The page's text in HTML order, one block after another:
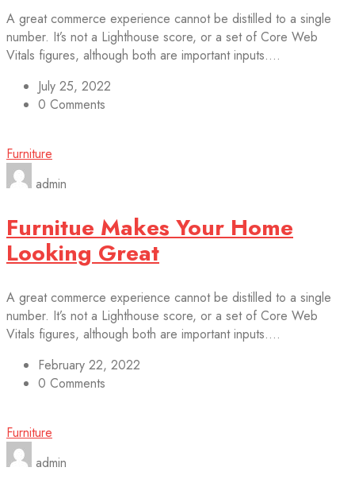
A great commerce experience cannot be distilled to a single
number. It’s not a Lighthouse score, or a set of Core Web
Vitals figures, although both are important inputs....
July 25, 2022
0 Comments
Furniture
admin
Furnitue Makes Your Home
Looking Great
A great commerce experience cannot be distilled to a single
number. It’s not a Lighthouse score, or a set of Core Web
Vitals figures, although both are important inputs....
February 22, 2022
0 Comments
Furniture
admin